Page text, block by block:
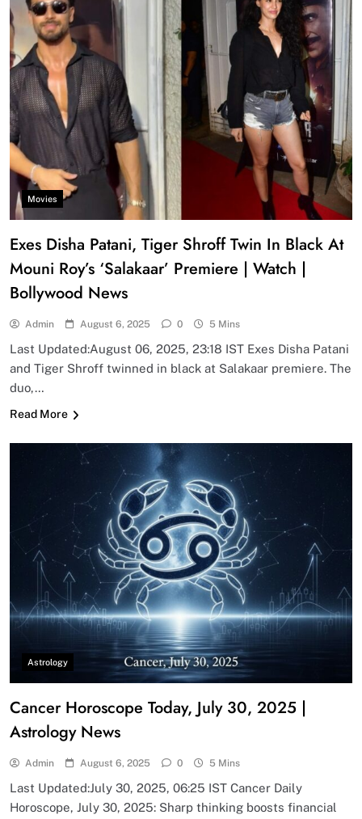
Movies
Exes Disha Patani, Tiger Shroff Twin In Black At
Mouni Roy’s ‘Salakaar’ Premiere | Watch |
Bollywood News
Admin August 6, 2025 0 5 Mins
Last Updated:August 06, 2025, 23:18 IST Exes Disha Patani
and Tiger Shroff twinned in black at Salakaar premiere. The
duo,…
Read More
Astrology
Cancer Horoscope Today, July 30, 2025 |
Astrology News
Admin August 6, 2025 0 5 Mins
Last Updated:July 30, 2025, 06:25 IST Cancer Daily
Horoscope, July 30, 2025: Sharp thinking boosts financial